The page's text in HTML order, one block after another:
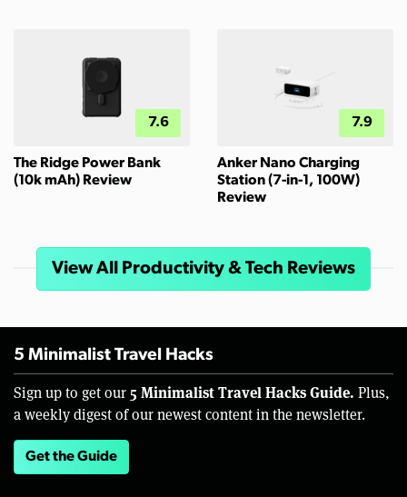
7.6
The Ridge Power Bank
(10k mAh) Review
7.9
Anker Nano Charging
Station (7-in-1, 100W)
Review
View All Productivity & Tech Reviews
5 Minimalist Travel Hacks
Sign up to get our 5 Minimalist Travel Hacks Guide. Plus,
a weekly digest of our newest content in the newsletter.
Get the Guide